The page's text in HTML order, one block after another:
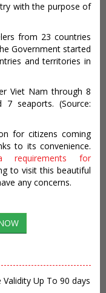
with the purpose of
from 23 countries
Government started
and territories in
Viet Nam through 8
seaports. (Source:
for citizens coming
to its convenience.
requirements for
to visit this beautiful
any concerns.
Up To 90 days